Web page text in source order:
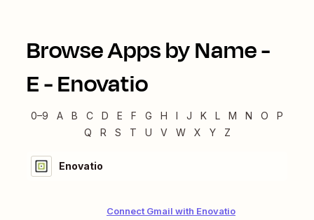
Browse Apps by Name -
E-Enovatio
0–9 A B C D E F G H I J K L M N O
P
Q
R S T U V W X Y Z
Enovatio
Connect Gmail with Enovatio